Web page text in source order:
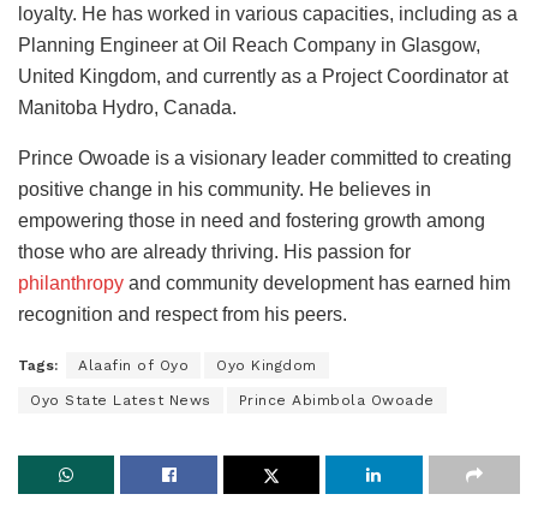
loyalty. He has worked in various capacities, including as a
Planning Engineer at Oil Reach Company in Glasgow,
United Kingdom, and currently as a Project Coordinator at
Manitoba Hydro, Canada.
Prince Owoade is a visionary leader committed to creating
positive change in his community. He believes in
empowering those in need and fostering growth among
those who are already thriving. His passion for
philanthropy and community development has earned him
recognition and respect from his peers.
Tags: Alaafin of Oyo Oyo Kingdom
Oyo State Latest News Prince Abimbola Owoade